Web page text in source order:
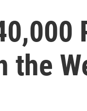
the